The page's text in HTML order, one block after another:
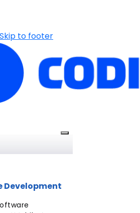
Skip to footer
Development